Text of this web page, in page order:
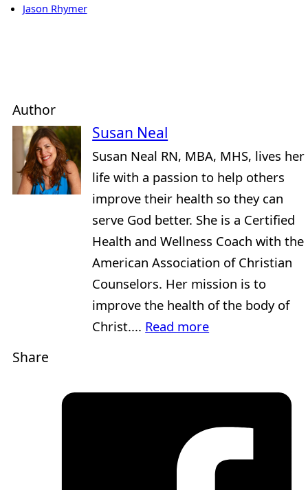
Jason Rhymer
Author
Susan Neal
Susan Neal RN, MBA, MHS, lives her
life with a passion to help others
improve their health so they can
serve God better. She is a Certified
Health and Wellness Coach with the
American Association of Christian
Counselors. Her mission is to
improve the health of the body of
Christ.... Read more
Share